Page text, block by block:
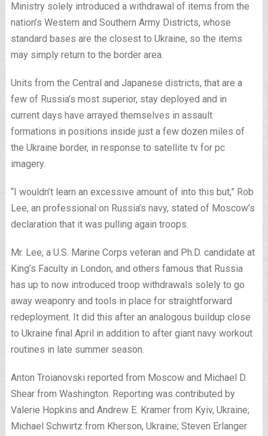
Ministry solely introduced a withdrawal of items from the
nation’s Western and Southern Army Districts, whose
standard bases are the closest to Ukraine, so the items
may simply return to the border area.
Units from the Central and Japanese districts, that are a
few of Russia’s most superior, stay deployed and in
current days have arrayed themselves in assault
formations in positions inside just a few dozen miles of
the Ukraine border, in response to satellite tv for pc
imagery.
“I wouldn’t learn an excessive amount of into this but,” Rob
Lee, an professional on Russia’s navy, stated of Moscow’s
declaration that it was pulling again troops.
Mr. Lee, a U.S. Marine Corps veteran and Ph.D. candidate at
King’s Faculty in London, and others famous that Russia
has up to now introduced troop withdrawals solely to go
away weaponry and tools in place for straightforward
redeployment. It did this after an analogous buildup close
to Ukraine final April in addition to after giant navy workout
routines in late summer season.
Anton Troianovski reported from Moscow and Michael D.
Shearfrom Washington. Reporting was contributed by
Valerie Hopkins and Andrew E. Kramerfrom Kyiv, Ukraine;
Michael Schwirtz from Kherson, Ukraine; Steven Erlanger